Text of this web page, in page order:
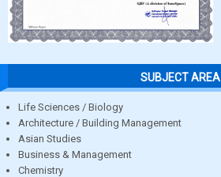
SUBJECT AREA
Life Sciences / Biology
Architecture / Building Management
Asian Studies
Business & Management
Chemistry